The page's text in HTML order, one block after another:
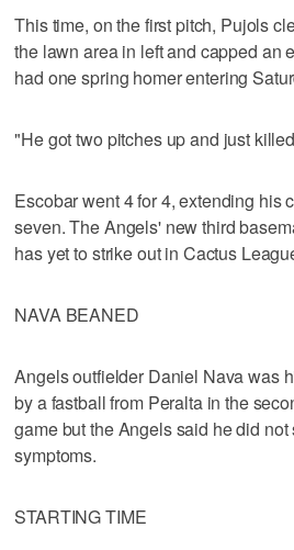
This time, on the first pitch, Pujols
the lawn area in left and capped an
had one spring homer entering
"He got two pitches up and just
Escobar went 4 for 4, extending his
seven. The Angels' new third
has yet to strike out in Cactus
NAVA BEANED
Angels outfielder Daniel Nava was
by a fastball from Peralta in the
game but the Angels said he did
symptoms.
STARTING TIME